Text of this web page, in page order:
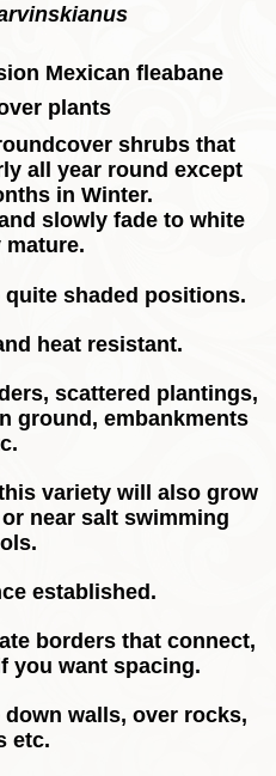
Mexican fleabane
plants
shrubs that
all year round except
in Winter.
slowly fade to white
mature.
shaded positions.
heat resistant.
scattered plantings,
ground, embankments
variety will also grow
near salt swimming
established.
borders that connect,
you want spacing.
walls, over rocks,
etc.